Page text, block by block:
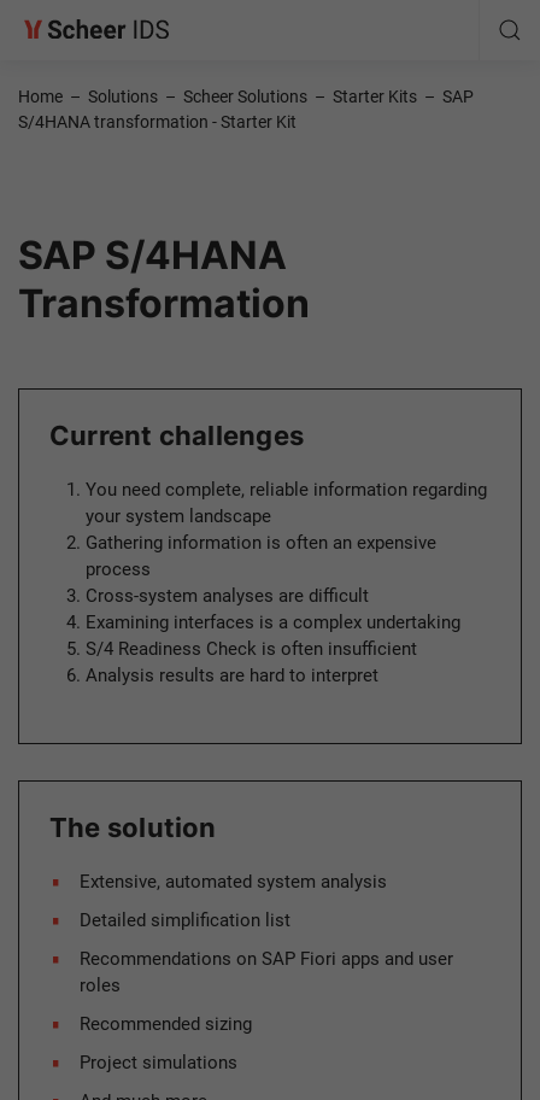
Home – Solutions – Scheer Solutions – Starter Kits – SAP
S/4HANA transformation - Starter Kit
SAP S/4HANA
Transformation
Current challenges
You need complete, reliable information regarding
your system landscape
Gathering information is often an expensive
process
Cross-system analyses are difficult
Examining interfaces is a complex undertaking
S/4 Readiness Check is often insufficient
Analysis results are hard to interpret
The solution
Extensive, automated system analysis
Detailed simplification list
Recommendations on SAP Fiori apps and user
roles
Recommended sizing
Project simulations